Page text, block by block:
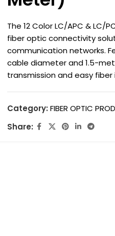
The 12 Color LC/APC & LC/
fiber optic connectivity
communication networks.
cable diameter and 1.5-
transmission and easy
Category: FIBER OPTIC
Share: